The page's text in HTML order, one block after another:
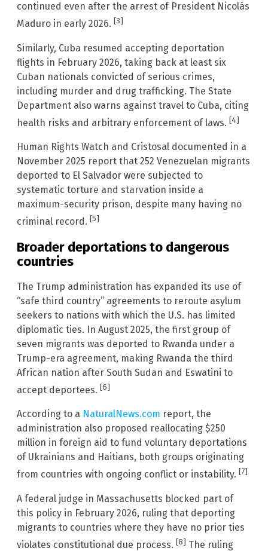
continued even after the arrest of President Nicolás
Maduro in early 2026. [3]
Similarly, Cuba resumed accepting deportation
flights in February 2026, taking back at least six
Cuban nationals convicted of serious crimes,
including murder and drug trafficking. The State
Department also warns against travel to Cuba, citing
health risks and arbitrary enforcement of laws. [4]
Human Rights Watch and Cristosal documented in a
November 2025 report that 252 Venezuelan migrants
deported to El Salvador were subjected to
systematic torture and starvation inside a
maximum-security prison, despite many having no
criminal record. [5]
Broader deportations to dangerous
countries
The Trump administration has expanded its use of
“safe third country” agreements to reroute asylum
seekers to nations with which the U.S. has limited
diplomatic ties. In August 2025, the first group of
seven migrants was deported to Rwanda under a
Trump-era agreement, making Rwanda the third
African nation after South Sudan and Eswatini to
accept deportees. [6]
According to a NaturalNews.com report, the
administration also proposed reallocating $250
million in foreign aid to fund voluntary deportations
of Ukrainians and Haitians, both groups originating
from countries with ongoing conflict or instability. [7]
A federal judge in Massachusetts blocked part of
this policy in February 2026, ruling that deporting
migrants to countries where they have no prior ties
violates constitutional due process. [8] The ruling